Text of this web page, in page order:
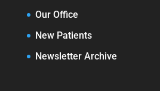
Our Office
New Patients
Newsletter Archive